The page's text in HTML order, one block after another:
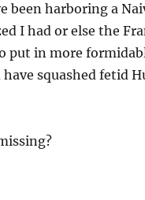
been harboring a
I had or else the
put in more
squashed fetid